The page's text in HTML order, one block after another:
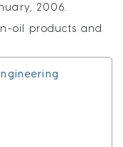
2006.
oil products and